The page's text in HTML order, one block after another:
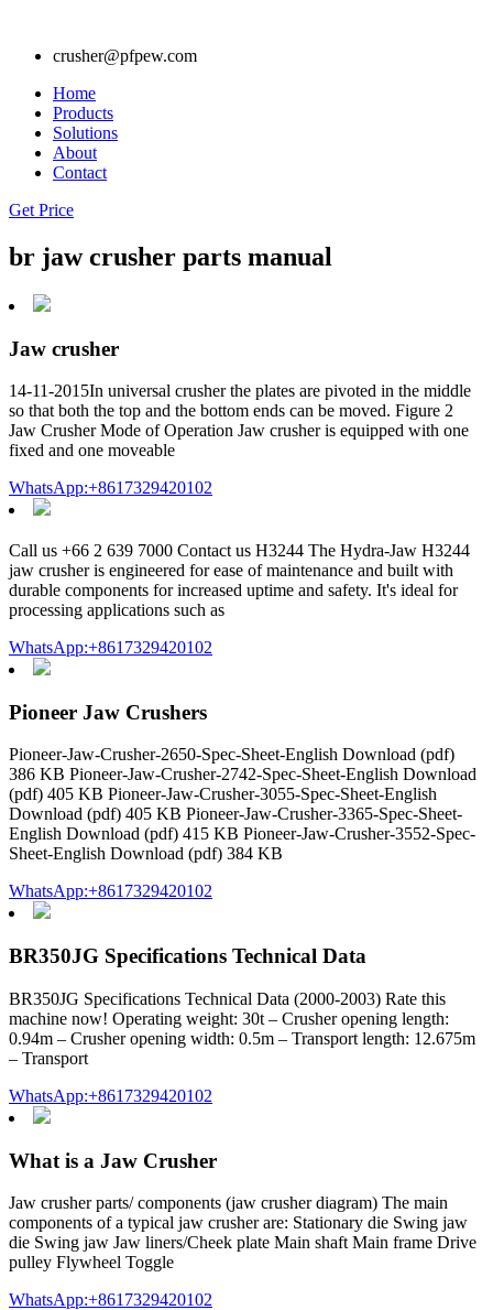
crusher@pfpew.com
Home
Products
Solutions
About
Contact
Get Price
br jaw crusher parts manual
Jaw crusher
14-11-2015In universal crusher the plates are pivoted in the middle
so that both the top and the bottom ends can be moved. Figure 2
Jaw Crusher Mode of Operation Jaw crusher is equipped with one
fixed and one moveable
WhatsApp:+8617329420102
Call us +66 2 639 7000 Contact us H3244 The Hydra-Jaw H3244
jaw crusher is engineered for ease of maintenance and built with
durable components for increased uptime and safety. It's ideal for
processing applications such as
WhatsApp:+8617329420102
Pioneer Jaw Crushers
Pioneer-Jaw-Crusher-2650-Spec-Sheet-English Download (pdf)
386 KB Pioneer-Jaw-Crusher-2742-Spec-Sheet-English Download
(pdf) 405 KB Pioneer-Jaw-Crusher-3055-Spec-Sheet-English
Download (pdf) 405 KB Pioneer-Jaw-Crusher-3365-Spec-Sheet-
English Download (pdf) 415 KB Pioneer-Jaw-Crusher-3552-Spec-
Sheet-English Download (pdf) 384 KB
WhatsApp:+8617329420102
BR350JG Specifications Technical Data
BR350JG Specifications Technical Data (2000-2003) Rate this
machine now! Operating weight: 30t – Crusher opening length:
0.94m – Crusher opening width: 0.5m – Transport length: 12.675m
– Transport
WhatsApp:+8617329420102
What is a Jaw Crusher
Jaw crusher parts/ components (jaw crusher diagram) The main
components of a typical jaw crusher are: Stationary die Swing jaw
die Swing jaw Jaw liners/Cheek plate Main shaft Main frame Drive
pulley Flywheel Toggle
WhatsApp:+8617329420102